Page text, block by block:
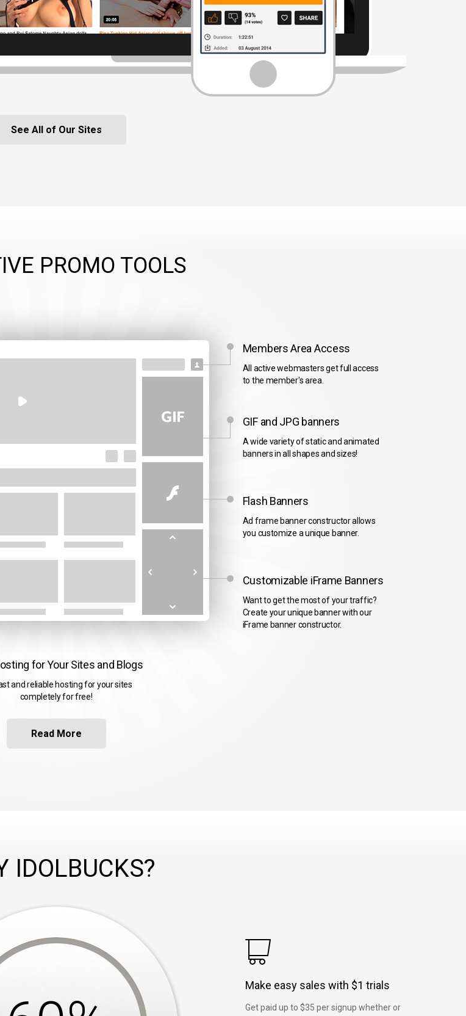
See All of Our Sites
PROMO TOOLS
Members Area Access
All active webmasters get full access
to the member's area.
GIF and JPG banners
A wide variety of static and animated
banners in all shapes and sizes!
Flash Banners
Ad frame banner constructor allows
you customize a unique banner.
Customizable iFrame Banners
Want to get the most of your traffic?
Create your unique banner with our
iFrame banner constructor.
for Your Sites and Blogs
and reliable hosting for your sites
completely for free!
Read More
IDOLBUCKS?
Make easy sales with $1 trials
Get paid up to $35 per signup whether or